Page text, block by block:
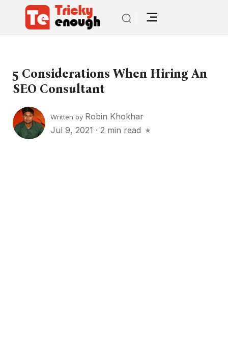
5 Considerations When Hiring An
SEO Consultant
Written by Robin Khokhar
Jul 9, 2021 · 2 min read